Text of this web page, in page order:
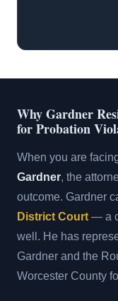
Why Gardner
for Probation
When you are
Gardner, the
outcome. Gardner
District Court — a
well. He has
Gardner and the
Worcester County